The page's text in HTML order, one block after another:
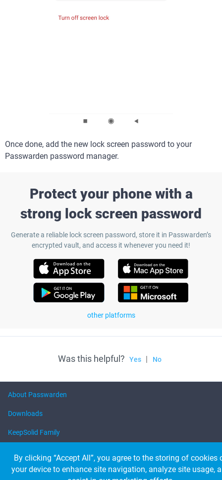
Once done, add the new lock screen password to your
Passwarden password manager.
Protect your phone with a
strong lock screen password
Generate a reliable lock screen password, store it in Passwarden’s
encrypted vault, and access it whenever you need it!
other platforms
Was this helpful? Yes | No
About Passwarden
Downloads
KeepSolid Family
By clicking “Accept All”, you agree to the storing of cookies
your device to enhance site navigation, analyze site usage,